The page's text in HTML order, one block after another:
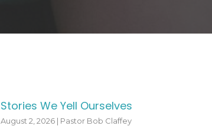
Stories We Yell Ourselves
August 2, 2026 | Pastor Bob Claffey